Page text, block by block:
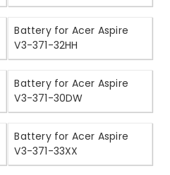
Battery for Acer Aspire
V3-371-32HH
Battery for Acer Aspire
V3-371-30DW
Battery for Acer Aspire
V3-371-33XX